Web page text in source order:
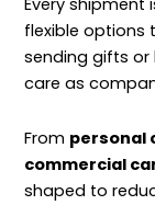
Every shipment
flexible options
sending gifts or
care as
From personal
commercial
shaped to